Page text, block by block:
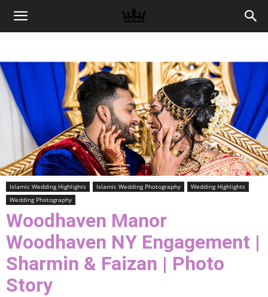
Memories
|
Photo
Video
Islamic Wedding Highlights Islamic Wedding Photography
Wedding Highlights
Wedding Photography
Woodhaven Manor
Woodhaven NY Engagement |
Sharmin & Faizan | Photo
Story